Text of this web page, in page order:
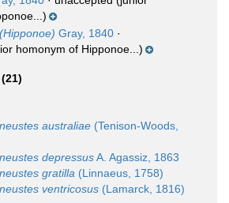
Gray, 1840 ·
homonym of Hipponoe...)
australiae (Tenison-Woods,
depressusA. Agassiz, 1863
gratilla (Linnaeus, 1758)
ventricosus (Lamarck, 1816)